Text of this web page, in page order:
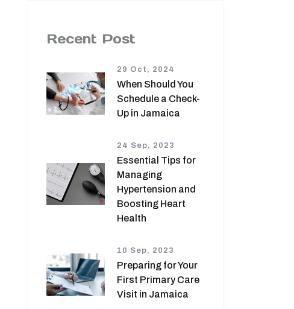
Recent Post
29 Oct, 2024
When Should You
Schedule a Check-
Up in Jamaica
24 Sep, 2023
Essential Tips for
Managing
Hypertension and
Boosting Heart
Health
10 Sep, 2023
Preparing for Your
First Primary Care
Visit in Jamaica